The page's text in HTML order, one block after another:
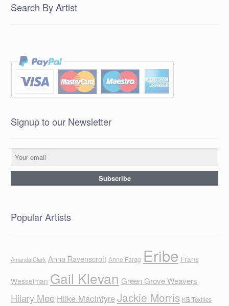
Search By Artist
Signup to our Newsletter
Popular Artists
Amanda Clark Anna Ravenscroft Anne Farag Eribe Frans
Wesselman Gail Klevan Green Grove Weavers
Hilary Mee Hilke MacIntyreJackie Morris KB Textiles